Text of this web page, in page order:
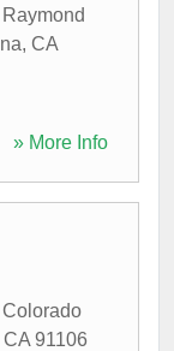
, CA
» More Info
CA 91106